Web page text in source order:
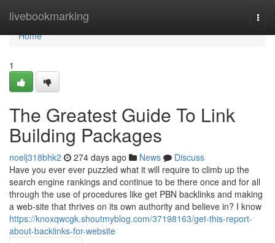
livebookmarking
Home
Home
1
The Greatest Guide To Link
Building Packages
noelj318bhk2 274 days ago News
Discuss
Have you ever ever puzzled what it will require to climb up the
search engine rankings and continue to be there once and for all
through the use of procedures like get PBN backlinks and making
a web-site that thrives on its own authority and believe in? I know
https://knoxqwcgk.shoutmyblog.com/37198163/get-this-report-
about-backlinks-for-website